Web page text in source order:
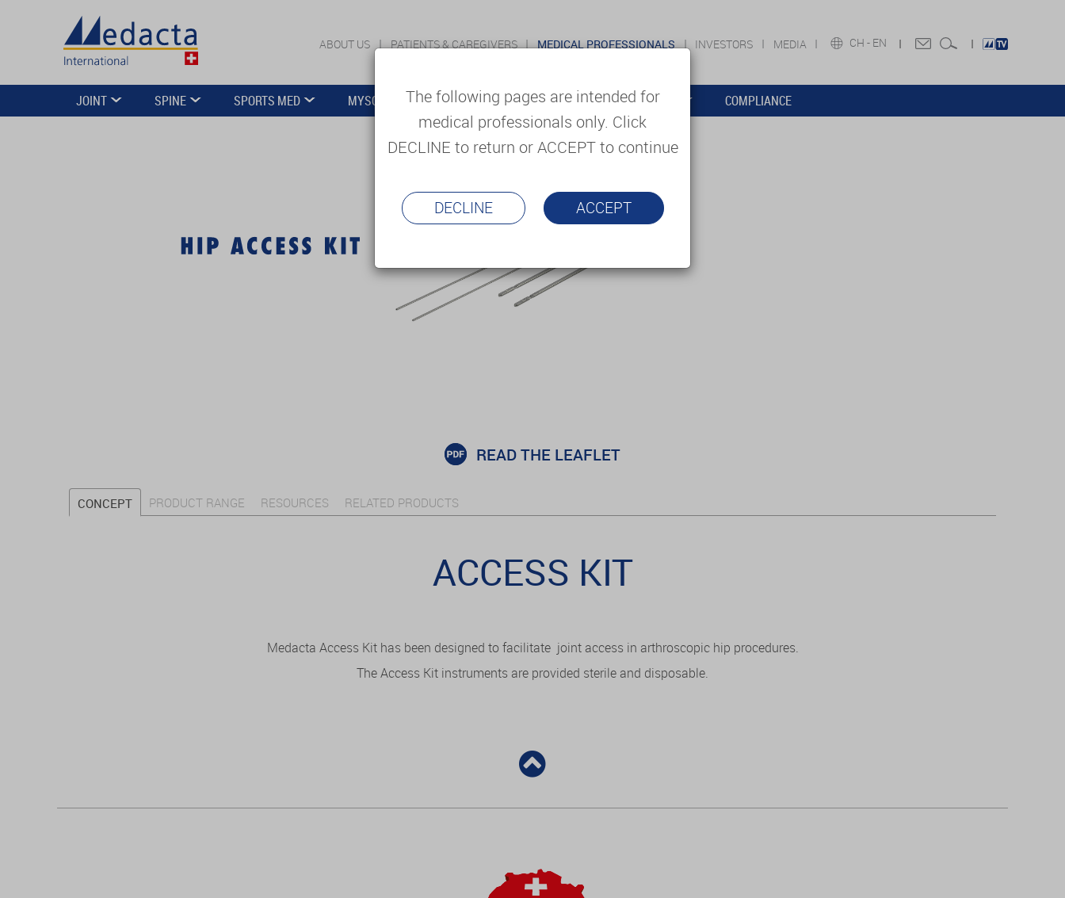
CH - EN
ABOUT US PATIENTS & CAREGIVERS MEDICAL PROFESSIONALS INVESTORS MEDIA
JOINT SPINE SPORTS MED MYSOLUTIONS EDUCATION SUPPORT & SERVICES COMPLIANCE
READ THE LEAFLET
CONCEPT PRODUCT RANGE RESOURCES RELATED PRODUCTS
ACCESS KIT
Medacta Access Kit has been designed to facilitate joint access in arthroscopic hip procedures.
The Access Kit instruments are provided sterile and disposable.
The following pages are intended for
medical professionals only. Click
DECLINE to return or ACCEPT to continue
DECLINE ACCEPT